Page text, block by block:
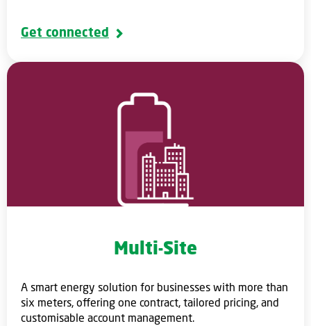
Get connected
Multi-Site
A smart energy solution for businesses with more than
six meters, offering one contract, tailored pricing, and
customisable account management.